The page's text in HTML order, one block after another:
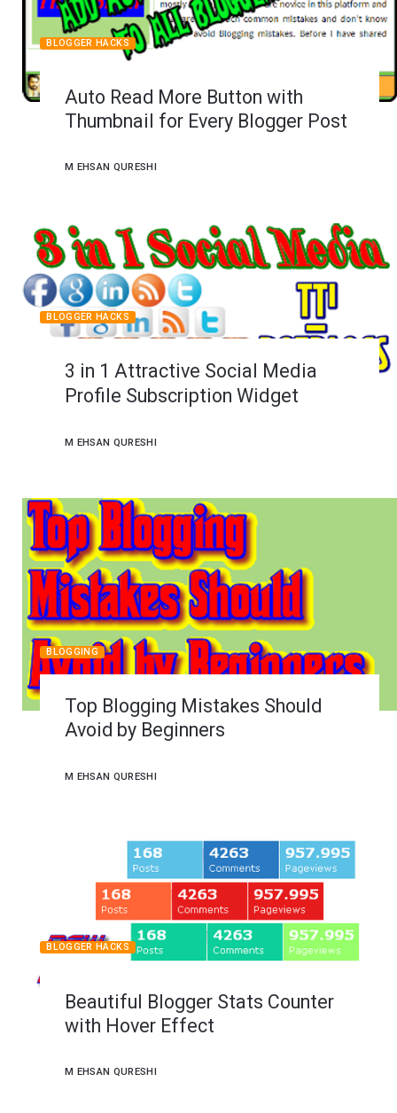
Auto Read More Button with
Thumbnail for Every Blogger Post
M EHSAN QURESHI
BLOGGER HACKS
3 in 1 Attractive Social Media
Profile Subscription Widget
M EHSAN QURESHI
BLOGGER HACKS
Top Blogging Mistakes Should
Avoid by Beginners
M EHSAN QURESHI
BLOGGING
Beautiful Blogger Stats Counter
with Hover Effect
M EHSAN QURESHI
BLOGGER HACKS